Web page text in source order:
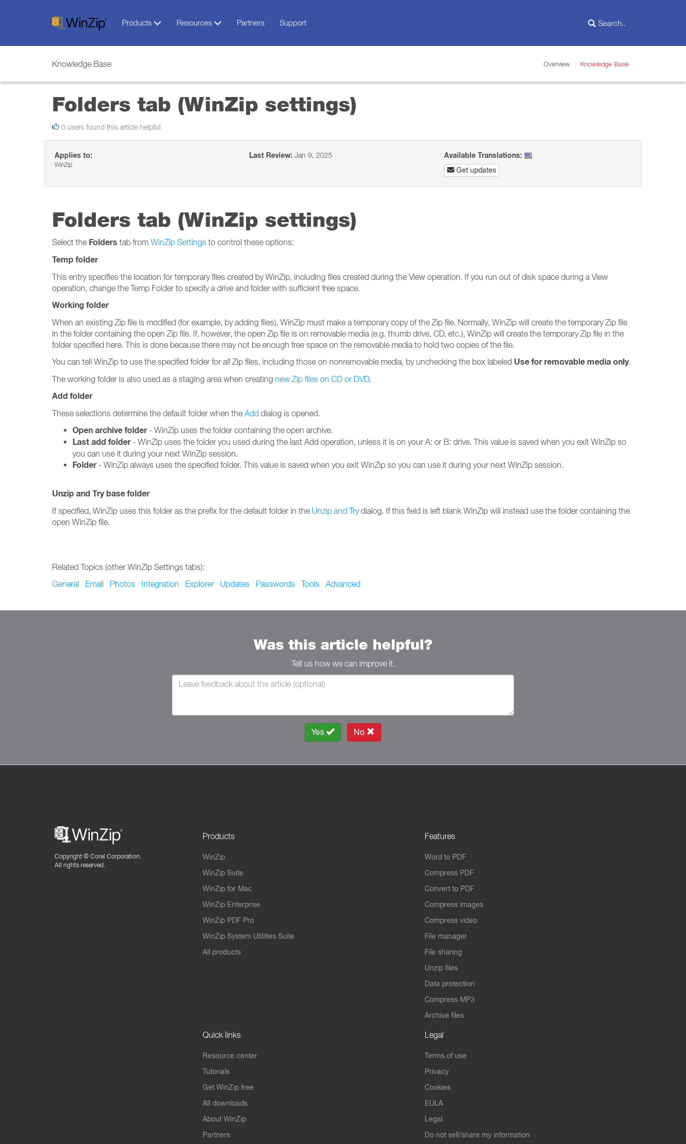
Products Resources Partners Support
Knowledge Base Overview Knowledge Base
Folders tab (WinZip settings)
0 users found this article helpful
Applies to:
WinZip
Last Review: Jan 9, 2025
Available Translations:
Get updates
Folders tab (WinZip settings)
Select the Folders tab from WinZip Settings to control these options:
Temp folder
This entry specifies the location for temporary files created by WinZip, including files created during the View operation. If you run out of disk space during a View
operation, change the Temp Folder to specify a drive and folder with sufficient free space.
Working folder
When an existing Zip file is modified (for example, by adding files), WinZip must make a temporary copy of the Zip file. Normally, WinZip will create the temporary Zip file
in the folder containing the open Zip file. If, however, the open Zip file is on removable media (e.g. thumb drive, CD, etc.), WinZip will create the temporary Zip file in the
folder specified here. This is done because there may not be enough free space on the removable media to hold two copies of the file.
You can tell WinZip to use the specified folder for allZip files, including those on nonremovable media, by unchecking the box labeled Use for removable media only.
The working folder is also used as a staging area when creating new Zip files on CD or DVD.
Add folder
These selections determine the default folder when the Add dialog is opened.
Open archive folder- WinZip uses the folder containing the open archive.
Last add folder- WinZip uses the folder you used during the last Add operation, unless it is on your A: or B: drive. This value is saved when you exit WinZip so
you can use it during your next WinZip session.
Folder- WinZip always uses the specified folder. This value is saved when you exit WinZip so you can use it during your next WinZip session.
Unzip and Try base folder
If specified, WinZip uses this folder as the prefix for the default folder in the Unzip and Trydialog. If this field is left blank WinZip will instead use the folder containing the
open WinZip file.
Related Topics (other WinZip Settings tabs):
General
Email Photos Integration Explorer Updates Passwords Tools Advanced
Was this article helpful?
Tell us how we can improve it.
Yes No
Copyright © Corel Corporation.
All rights reserved.
Products
WinZip
WinZip Suite
WinZip for Mac
WinZip Enterprise
WinZip PDF Pro
WinZip System Utilities Suite
All products
Features
Word to PDF
Compress PDF
Convert to PDF
Compress images
Compress video
File manager
File sharing
Unzip files
Data protection
Compress MP3
Archive files
Quick links
Resource center
Tutorials
Get WinZip free
All downloads
About WinZip
Partners
Legal
Terms of use
Privacy
Cookies
EULA
Legal
Do not sell/share my information